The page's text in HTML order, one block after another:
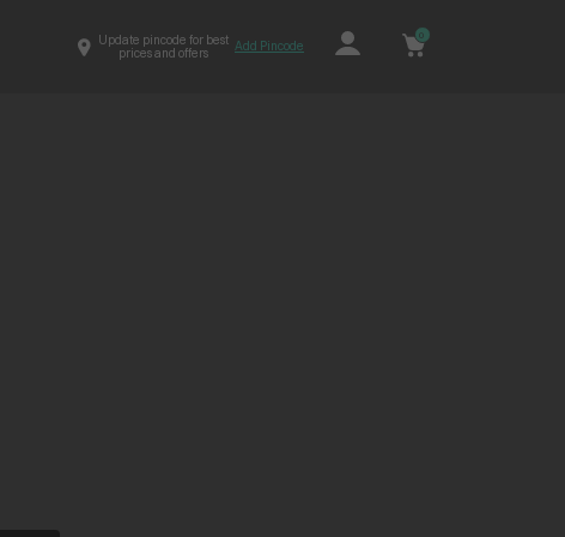
Update pincode for best
prices and offers
Add Pincode
0